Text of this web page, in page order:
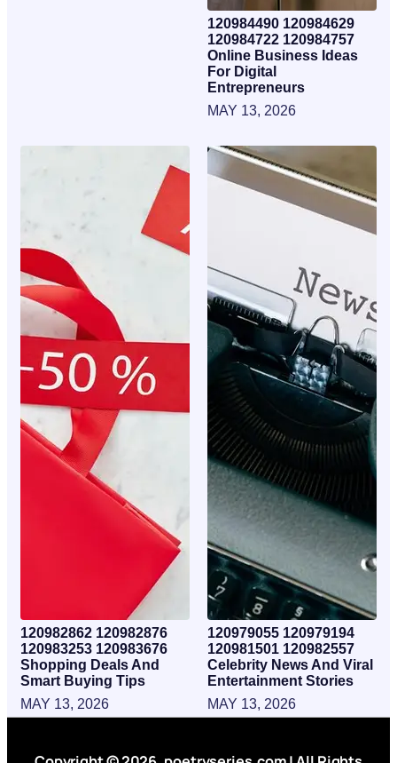
120984490 120984629
120984722 120984757
Online Business Ideas
For Digital
Entrepreneurs
MAY 13, 2026
120982862 120982876
120983253 120983676
Shopping Deals And
Smart Buying Tips
MAY 13, 2026
120979055 120979194
120981501 120982557
Celebrity News And Viral
Entertainment Stories
MAY 13, 2026